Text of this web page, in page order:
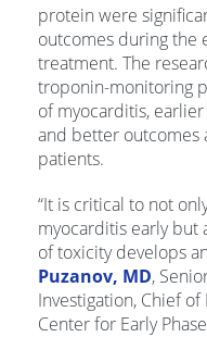
protein were
outcomes during the
treatment. The
troponin-monitoring
of myocarditis,
and better outcomes
patients.
“It is critical to not
myocarditis early but
of toxicity develops
Puzanov, MD,
Investigation, Chief
Center for Early